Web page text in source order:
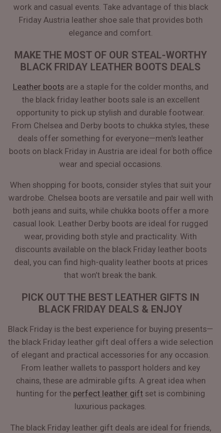
work and casual events. Take advantage of this black
Friday Austria leather shoe sale that provides both
elegance and comfort.
MAKE THE MOST OF OUR STEAL-WORTHY
BLACK FRIDAY LEATHER BOOTS DEALS
Leather bootsare a staple for the colder months, and
the black friday leather boots sale is an excellent
opportunity to pick up stylish and durable footwear.
From Chelsea and Derby boots to chukka styles, these
deals offer something for everyone—men's leather
boots on black Friday in Austria are ideal for both office
wear and special occasions.
When shopping for boots, consider styles that suit your
wardrobe. Chelsea boots are versatile and pair well with
both jeans and suits, while chukka boots offer a more
casual look. Leather Derby boots are ideal for rugged
wear, providing both style and practicality. With
discounts available on the black Friday leather boots
deal, you can find high-quality leather boots at prices
that won’t break the bank.
PICK OUT THE BEST LEATHER GIFTS IN
BLACK FRIDAY DEALS & ENJOY
Black Friday is the best experience for buying presents—
the black Friday leather gift deal offers a wide selection
of elegant and practical accessories for any occasion.
From leather wallets to passport holders and key
chains, these are admirable gifts. A great idea when
hunting for the perfect leather gift set is combining
luxurious packages.
The black Friday leather gift deals are ideal for friends,